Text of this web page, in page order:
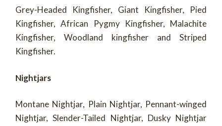
Grey-Headed Kingfisher, Giant Kingfisher, Pied
Kingfisher, African Pygmy Kingfisher, Malachite
Kingfisher, Woodland kingfisher and Striped
Kingfisher.
Nightjars
Montane Nightjar, Plain Nightjar, Pennant-winged
Nightjar, Slender-Tailed Nightjar, Dusky Nightjar